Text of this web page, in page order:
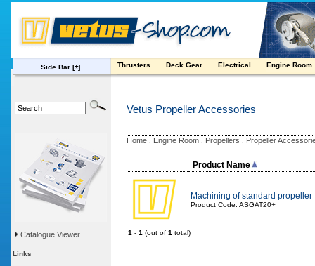
Side Bar [±] Thrusters Deck Gear Electrical Engine Room
Catalogue Viewer
Links
Vetus Propeller Accessories
Home : Engine Room : Propellers : Propeller
Product Name
Machining of standard propeller
Product Code: ASGAT20+
1 - 1 (out of 1 total)